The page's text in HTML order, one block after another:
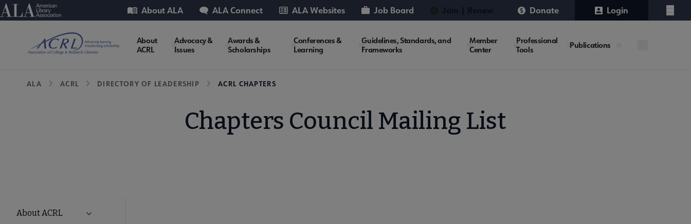
Skip
to
American Library Association
Utility About ALA ALA Connect ALA Websites Job Board Donate Login
Menu
ACRL
Microsite
About
ACRL
Advocacy &
Issues
Awards &
Scholarships
Conferences &
Learning
Guidelines, Standards, and
Frameworks
Member
Center
Professional
Tools
Publications
Breadcrumb
ALA ACRL DIRECTORY OF LEADERSHIP ACRL CHAPTERS
Chapters Council Mailing List
ACRL
About ACRL Expand About ACRL submenu